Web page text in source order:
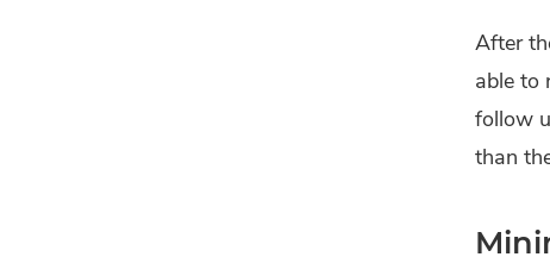
After
able to
follow
than